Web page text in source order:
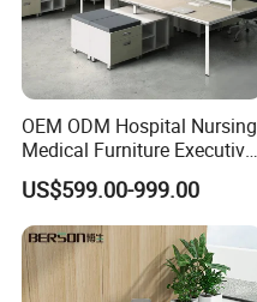
OEM ODM Hospital Nursing
Medical Furniture Executive
Boss Desktop Working
Table Computer Desks for
Office
US$599.00-999.00